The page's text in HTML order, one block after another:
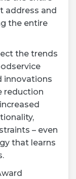
address and
the entire
the trends
innovations
reduction
– even
that learns